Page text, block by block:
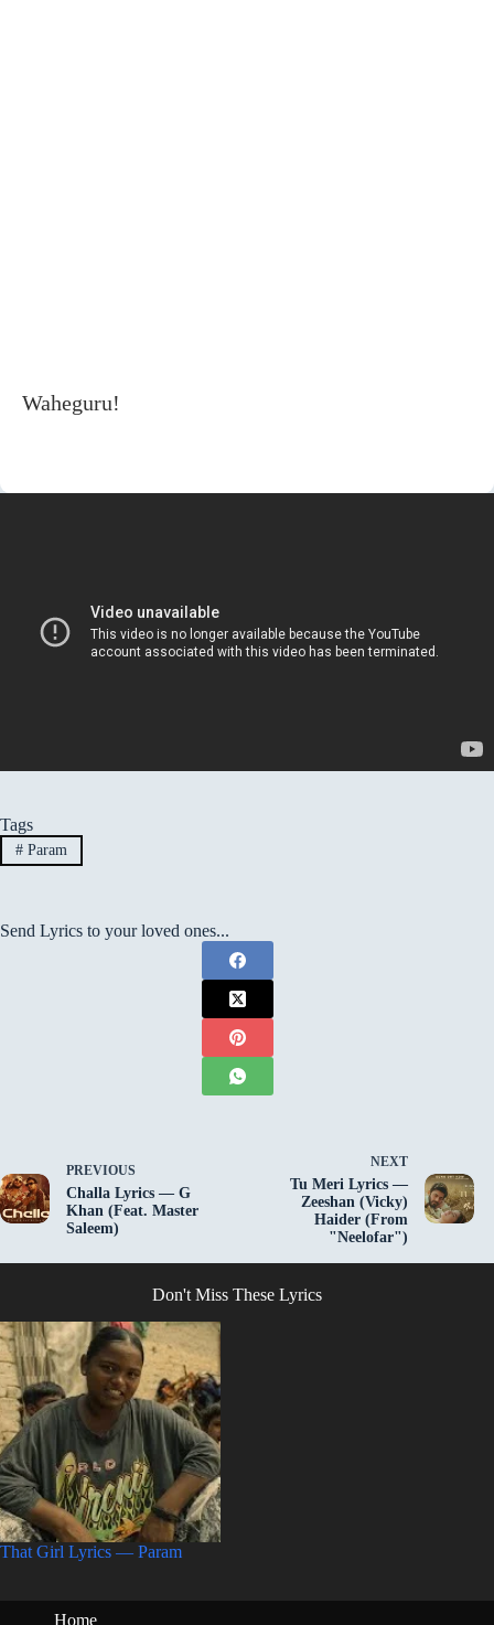
Waheguru!
Tags
#Param
Send Lyrics to your loved ones...
PREVIOUS
Challa Lyrics — G
Khan (Feat. Master
Saleem)
NEXT
Tu Meri Lyrics —
Zeeshan (Vicky)
Haider (From
"Neelofar")
Don't Miss These Lyrics
That Girl Lyrics — Param
Home